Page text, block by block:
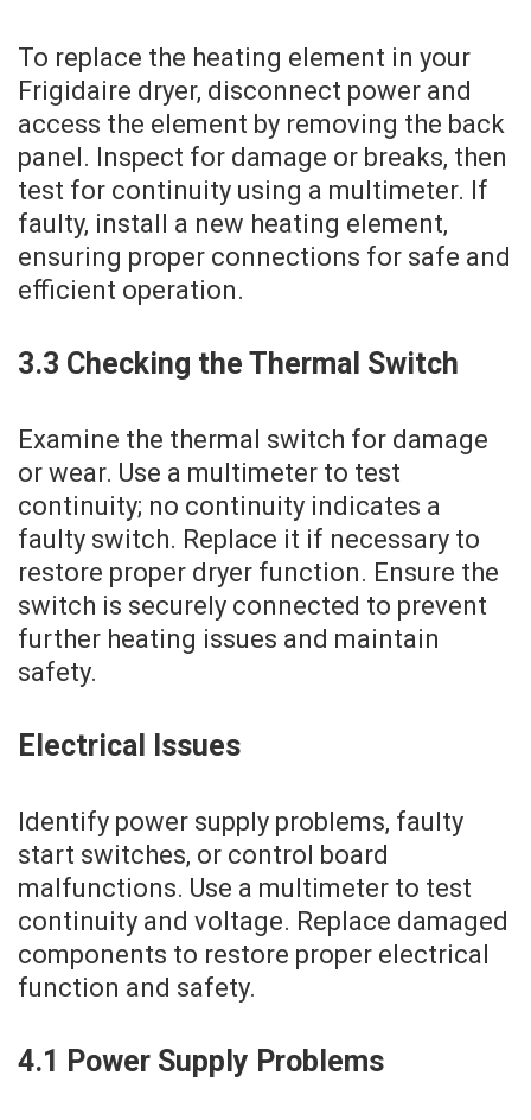
To replace the heating element in your
Frigidaire dryer‚ disconnect power and
access the element by removing the back
panel. Inspect for damage or breaks‚ then
test for continuity using a multimeter. If
faulty‚ install a new heating element‚
ensuring proper connections for safe and
efficient operation.
3.3 Checking the Thermal Switch
Examine the thermal switch for damage
or wear. Use a multimeter to test
continuity; no continuity indicates a
faulty switch. Replace it if necessary to
restore proper dryer function. Ensure the
switch is securely connected to prevent
further heating issues and maintain
safety.
Electrical Issues
Identify power supply problems‚ faulty
start switches‚ or control board
malfunctions. Use a multimeter to test
continuity and voltage. Replace damaged
components to restore proper electrical
function and safety.
4.1 Power Supply Problems